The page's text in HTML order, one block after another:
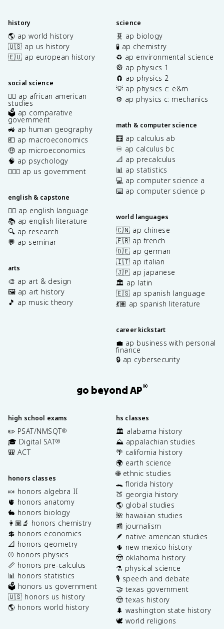
history
🌎 ap world history
🇺🇸 ap us history
🇪🇺 ap european history
social science
✊🏿 ap african american
studies
🗳️ ap comparative
government
🚜 ap human geography
💶 ap macroeconomics
🤑 ap microeconomics
🧠 ap psychology
👩🏾‍⚖️ ap us government
english & capstone
✍🏽 ap english language
📚 ap english literature
🔍 ap research
💬 ap seminar
arts
🎨 ap art & design
🖼️ ap art history
🎵 ap music theory
science
🧬 ap biology
🧪 ap chemistry
♻️ ap environmental science
🎡 ap physics 1
🧲 ap physics 2
💡 ap physics c: e&m
⚙️ ap physics c: mechanics
math & computer science
🧮 ap calculus ab
♾️ ap calculus bc
📐 ap precalculus
📊 ap statistics
💻 ap computer science a
⌨️ ap computer science p
world languages
🇨🇳 ap chinese
🇫🇷 ap french
🇩🇪 ap german
🇮🇹 ap italian
🇯🇵 ap japanese
🏛️ ap latin
🇪🇸 ap spanish language
💃🏽 ap spanish literature
career kickstart
💼 ap business with personal
finance
🔒 ap cybersecurity
go beyond AP®
high school exams
✏️ PSAT/NMSQT®
🎓 Digital SAT®
🎒 ACT
honors classes
🍬 honors algebra II
🫀 honors anatomy
🐇 honors biology
👩🏽‍🔬 honors chemistry
💲 honors economics
📐 honors geometry
⚾️ honors physics
📏 honors pre-calculus
📊 honors statistics
🗳️ honors us government
🇺🇸 honors us history
🌎 honors world history
hs classes
🏛️ alabama history
⛰️ appalachian studies
🌴 california history
🌍 earth science
🌐 ethnic studies
🐊 florida history
🍑 georgia history
🌎 global studies
🌺 hawaiian studies
📰 journalism
🪶 native american studies
🌵 new mexico history
🤠 oklahoma history
⚗️ physical science
🎙️ speech and debate
🤝 texas government
🤠 texas history
🌲 washington state history
🕊️ world religions